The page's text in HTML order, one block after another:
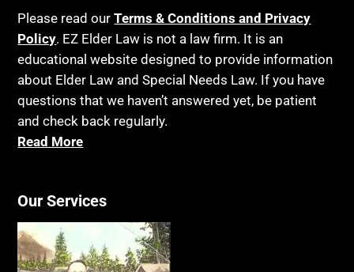
Please read ourTerms & Conditions and Privacy
Policy. EZ Elder Law is not a law firm. It is an
educational website designed to provide information
about Elder Law and Special Needs Law. If you have
questions that we haven’t answered yet, be patient
and check back regularly.
Read More
Our Services